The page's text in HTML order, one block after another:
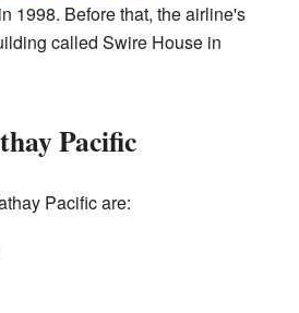
1998. Before that, the airline's
called Swire House in
Pacific
Pacific are: